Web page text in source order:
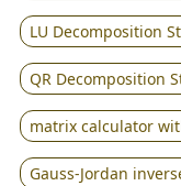
LU Decomposition
QR Decomposition
matrix calculator
Gauss-Jordan